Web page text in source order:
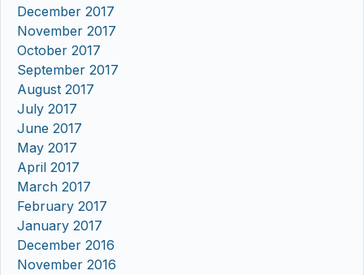
December 2017
November 2017
October 2017
September 2017
August 2017
July 2017
June 2017
May 2017
April 2017
March 2017
February 2017
January 2017
December 2016
November 2016